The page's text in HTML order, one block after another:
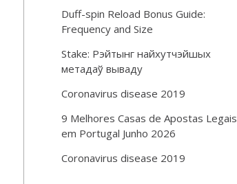
Duff-spin Reload Bonus Guide:
Frequency and Size
Stake: Рэйтынг найхутчэйшых
метадаў вываду
Coronavirus disease 2019
9 Melhores Casas de Apostas Legais
em Portugal Junho 2026
Coronavirus disease 2019